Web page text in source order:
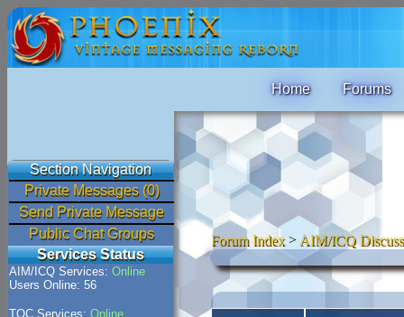
Home Forums
Section Navigation
Private Messages (0)
Send Private Message
Public Chat Groups
Services Status
AIM/ICQ Services: Online
Users Online: 56
TOC Services: Online
Forum Index> AIM/ICQ